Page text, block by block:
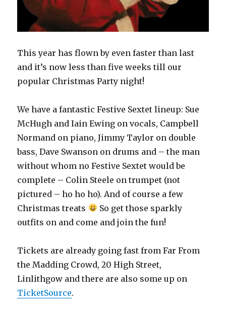
This year has flown by even faster than last
and it’s now less than five weeks till our
popular Christmas Party night!
We have a fantastic Festive Sextet lineup: Sue
McHugh and Iain Ewing on vocals, Campbell
Normand on piano, Jimmy Taylor on double
bass, Dave Swanson on drums and – the man
without whom no Festive Sextet would be
complete – Colin Steele on trumpet (not
pictured – ho ho ho). And of course a few
Christmas treats
So get those sparkly
outfits on and come and join the fun!
Tickets are already going fast from Far From
the Madding Crowd, 20 High Street,
Linlithgow and there are also some up on
TicketSource.